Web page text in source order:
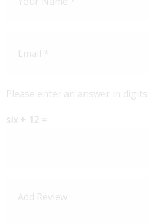
Please enter an answer in digits:
six + 12 =